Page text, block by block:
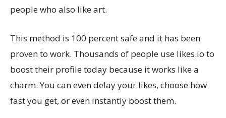
people who also like art.
This method is 100 percent safe and it has been
proven to work. Thousands of people use likes.io to
boost their profile today because it works like a
charm. You can even delay your likes, choose how
fast you get, or even instantly boost them.